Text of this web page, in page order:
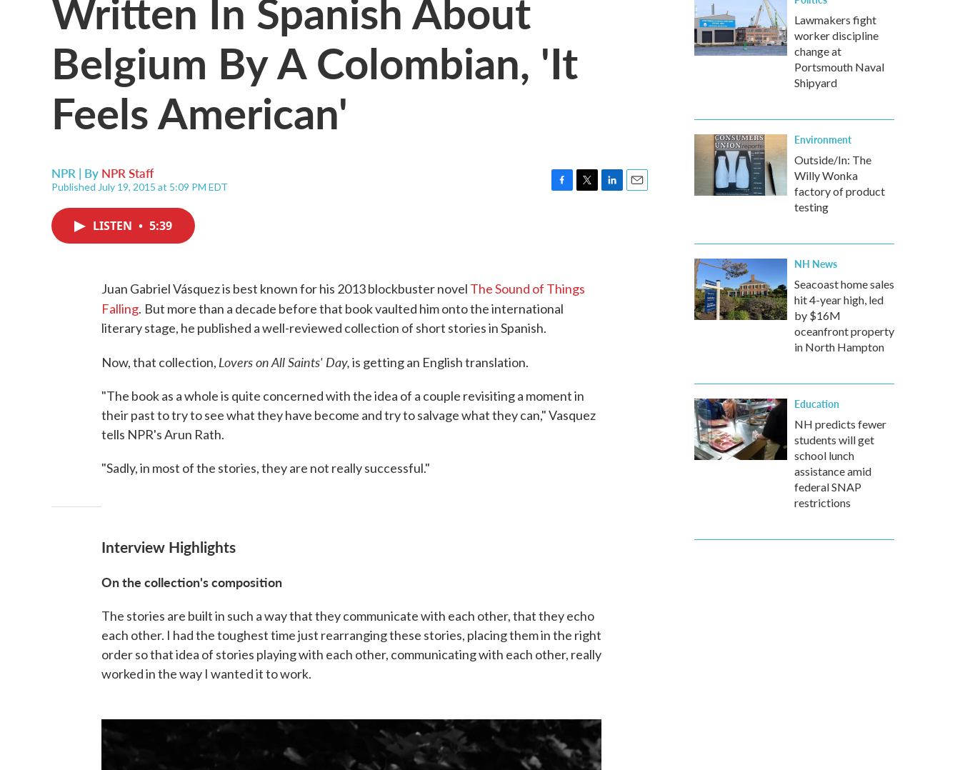
Belgium By A Colombian, 'It
Feels American'
NPR | By NPR Staff
Published July 19, 2015 at 5:09 PM EDT
o
k
LISTEN • 5:39
Juan Gabriel Vásquez is best known for his 2013 blockbuster novel The Sound of Things
Falling. But more than a decade before that book vaulted him onto the international
literary stage, he published a well-reviewed collection of short stories in Spanish.
Now, that collection, Lovers on All Saints' Day,is getting an English translation.
"The book as a whole is quite concerned with the idea of a couple revisiting a moment in
their past to try to see what they have become and try to salvage what they can," Vasquez
tells NPR's Arun Rath.
"Sadly, in most of the stories, they are not really successful."
Interview Highlights
On the collection's composition
The stories are built in such a way that they communicate with each other, that they echo
each other. I had the toughest time just rearranging these stories, placing them in the right
order so that idea of stories playing with each other, communicating with each other, really
worked in the way I wanted it to work.
Lawmakers fight
worker discipline
change at
Portsmouth Naval
Shipyard
Environment
Outside/In: The
Willy Wonka
factory of product
testing
NH News
Seacoast home sales
hit 4-year high, led
by $16M
oceanfront property
in North Hampton
Education
NH predicts fewer
students will get
school lunch
assistance amid
federal SNAP
restrictions